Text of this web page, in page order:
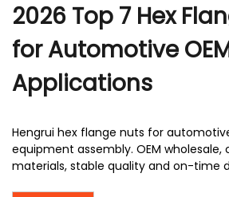
2026 Top 7 Hex
for Automotive
Applications
Hengrui hex flange nuts for
equipment assembly. OEM wholesale,
materials, stable quality and on-time